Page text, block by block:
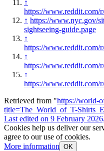
↑
https://www.reddit.com/
↑ https://www.nyc.gov/
sightseeing-guide.page
↑
https://www.reddit.com/
↑
https://www.reddit.com/
↑
https://www.reddit.com/
Retrieved from "https://world-
title=The_World_of_T-
Last edited on 9 February
Cookies help us deliver our
agree to our use of cookies.
More information OK